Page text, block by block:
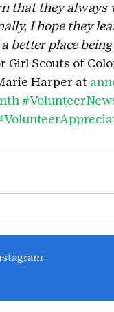
that they always
I hope they
better place
Scouts of
Harper at